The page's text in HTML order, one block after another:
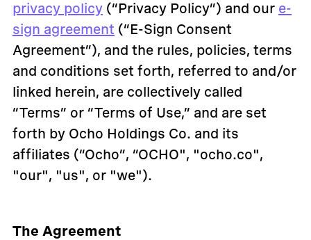
privacy policy(“Privacy Policy”) and our e-
sign agreement (“E-Sign Consent
Agreement”), and the rules, policies, terms
and conditions set forth, referred to and/or
linked herein, are collectively called
“Terms” or “Terms of Use,” and are set
forth by Ocho Holdings Co. and its
affiliates (“Ocho”, “OCHO", "ocho.co",
"our", "us", or "we").
The Agreement